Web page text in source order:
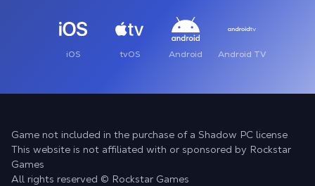
iOS tvOS Android Android TV
Game not included in the purchase of a Shadow PC license
This website is not affiliated with or sponsored by Rockstar
Games
All rights reserved © Rockstar Games